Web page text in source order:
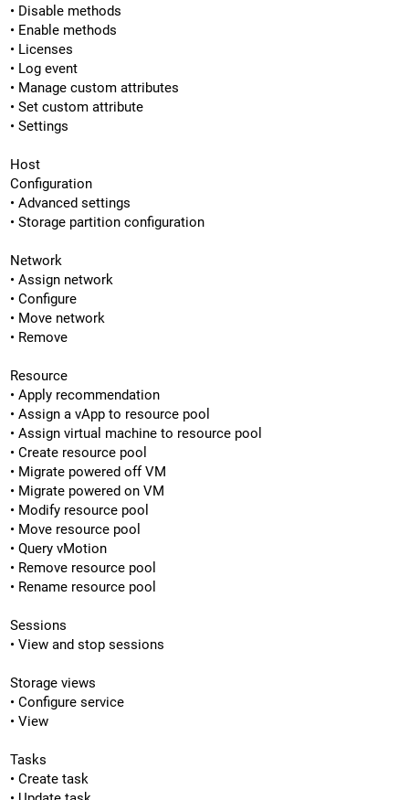
• Disable methods
• Enable methods
• Licenses
• Log event
• Manage custom attributes
• Set custom attribute
• Settings
Host
Configuration
• Advanced settings
• Storage partition configuration
Network
• Assign network
• Configure
• Move network
• Remove
Resource
• Apply recommendation
• Assign a vApp to resource pool
• Assign virtual machine to resource pool
• Create resource pool
• Migrate powered off VM
• Migrate powered on VM
• Modify resource pool
• Move resource pool
• Query vMotion
• Remove resource pool
• Rename resource pool
Sessions
• View and stop sessions
Storage views
• Configure service
• View
Tasks
• Create task